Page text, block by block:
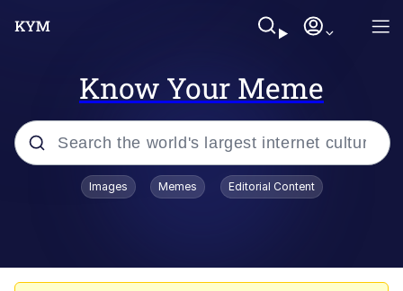
Know Your Meme
Popular searches
Images Memes Editorial Content